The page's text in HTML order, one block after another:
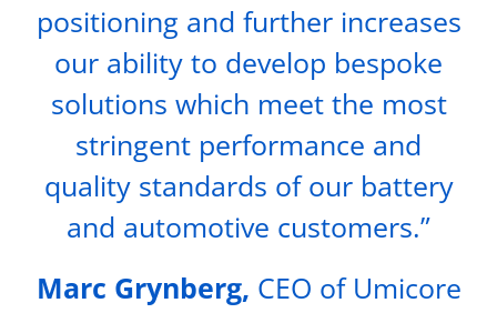
positioning and further increases
our ability to develop bespoke
solutions which meet the most
stringent performance and
quality standards of our battery
and automotive customers.”
Marc Grynberg, CEO of Umicore